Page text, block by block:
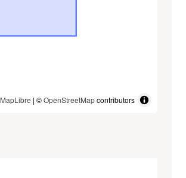
MapLibre | ©OpenStreetMapcontributors